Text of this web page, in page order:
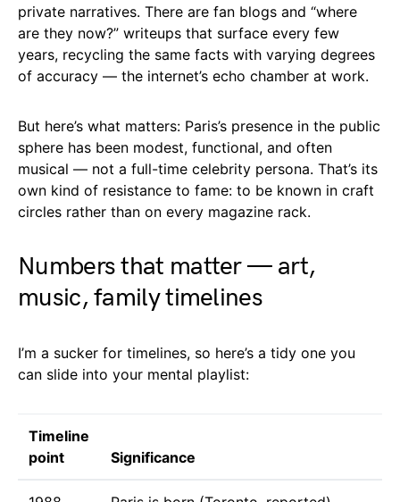
private narratives. There are fan blogs and “where
are they now?” writeups that surface every few
years, recycling the same facts with varying degrees
of accuracy — the internet’s echo chamber at work.
But here’s what matters: Paris’s presence in the public
sphere has been modest, functional, and often
musical — not a full-time celebrity persona. That’s its
own kind of resistance to fame: to be known in craft
circles rather than on every magazine rack.
Numbers that matter — art,
music, family timelines
I’m a sucker for timelines, so here’s a tidy one you
can slide into your mental playlist:
Timeline
point
Significance